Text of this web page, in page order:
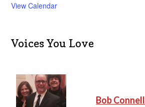
View Calendar
Voices You Love
Bob Connell